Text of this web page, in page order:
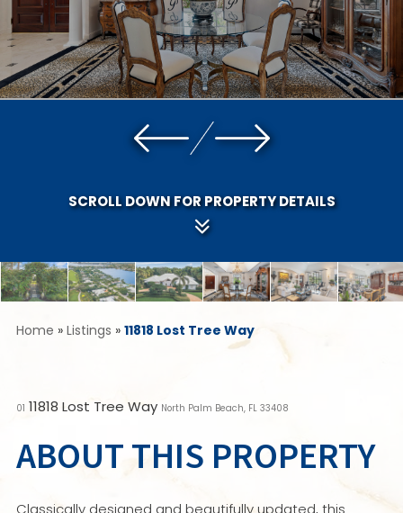
SCROLL DOWN FOR PROPERTY DETAILS
Home » Listings » 11818 Lost Tree Way
01 11818 Lost Tree Way North Palm Beach, FL 33408
ABOUT THIS PROPERTY
Classically designed and beautifully updated, this